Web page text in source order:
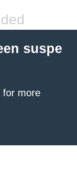
suspe
for more